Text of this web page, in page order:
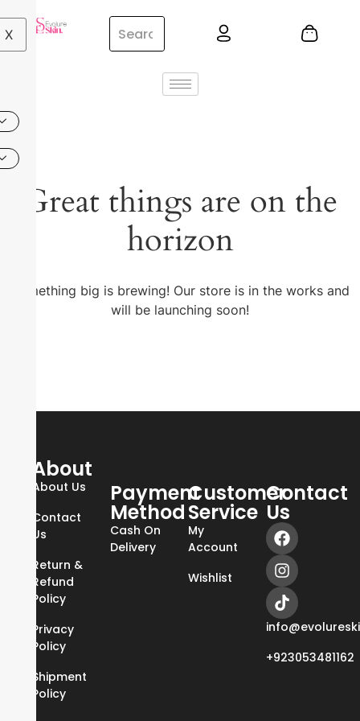
X
Great things are on the
horizon
Something big is brewing! Our store is in the works and
will be launching soon!
About
About Us
Contact
Us
Return &
Refund
Policy
Privacy
Policy
Shipment
Policy
Payment
Method
Cash On
Delivery
Customer
Service
My
Account
Wishlist
Contact
Us
+923053481162